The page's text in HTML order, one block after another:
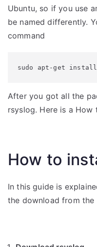
Ubuntu, so if you use
be named differently.
command
sudo apt-get install
After you got all the
rsyslog. Here is a
How to
In this guide is
the download from the